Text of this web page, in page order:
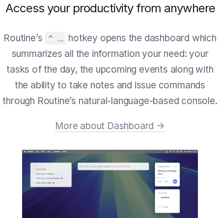
Access your productivity from anywhere
Routine’s ^ ⎵
hotkey opens the dashboard which
summarizes all the information your need: your
tasks of the day, the upcoming events along with
the ability to take notes and issue commands
through Routine’s natural-language-based console.
More about Dashboard →